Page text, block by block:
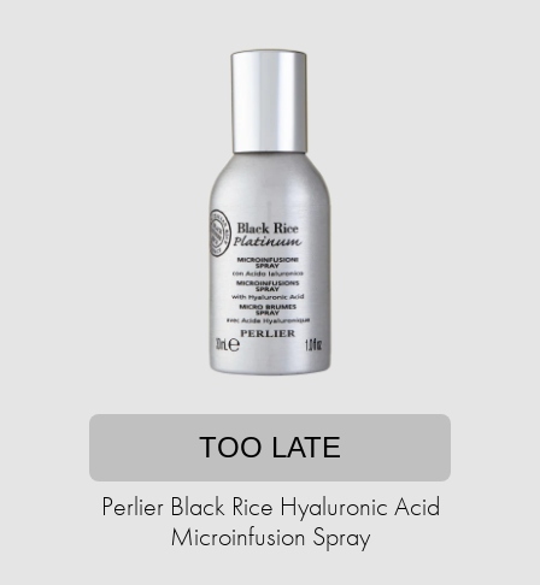
TOO LATE
Perlier Black Rice Hyaluronic Acid
Microinfusion Spray